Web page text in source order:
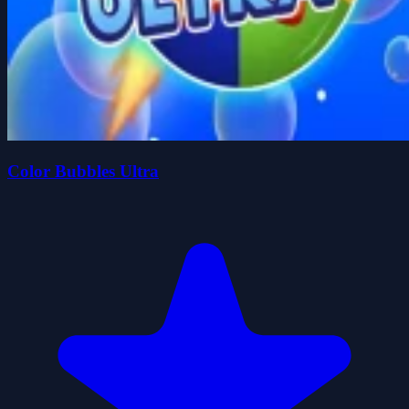
Color Bubbles Ultra